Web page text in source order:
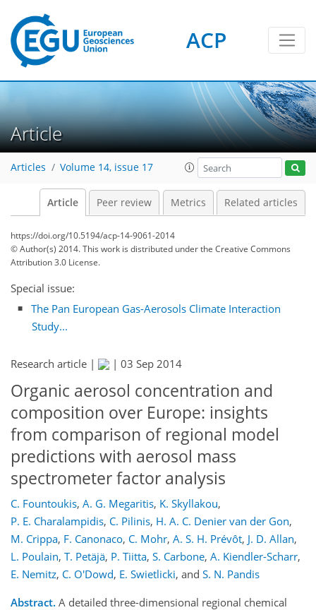
ACP
Article
Articles Volume 14, issue 17
Article Peer review Metrics Related articles
https://doi.org/10.5194/acp-14-9061-2014
© Author(s) 2014. This work is distributed underthe Creative Commons
Attribution 3.0 License.
Special issue:
The Pan European Gas-Aerosols Climate Interaction
Study...
Research article | | 03 Sep 2014
Organic aerosol concentration and
composition over Europe: insights
from comparison of regional model
predictions with aerosol mass
spectrometer factor analysis
C. Fountoukis, A. G. Megaritis, K. Skyllakou,
P. E. Charalampidis, C. Pilinis, H. A. C. Denier van der Gon,
M. Crippa, F. Canonaco, C. Mohr, A. S. H. Prévôt, J. D. Allan,
L. Poulain, T. Petäjä, P. Tiitta, S. Carbone, A. Kiendler-Scharr,
E. Nemitz, C. O'Dowd, E. Swietlicki, and S. N. Pandis
Abstract. A detailed three-dimensional regional chemical